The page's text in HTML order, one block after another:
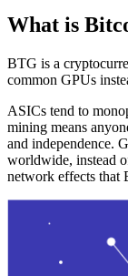
What is
BTG is a
common GPUs
ASICs tend to
mining means
and independence.
worldwide, instead
network effects that